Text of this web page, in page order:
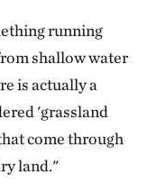
running
shallow water
is actually a
'grassland
come through
land."